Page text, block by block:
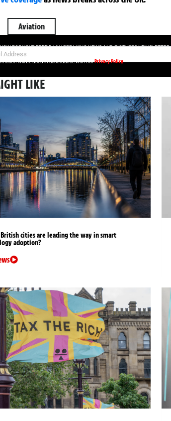
Aviation
FOR YOUR FREE DAILY BREAKING NEWS AND PICTURES NEWSLETTER
will be used in accordance with ourPrivacy Policy
LIKE
cities are leading the way in smart
adoption?